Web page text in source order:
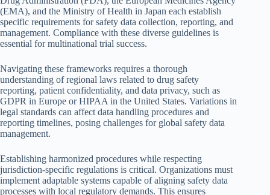
(EMA), and the Ministry of Health in Japan each establish
specific requirements for safety data collection, reporting, and
management. Compliance with these diverse guidelines is
essential for multinational trial success.
Navigating these frameworks requires a thorough
understanding of regional laws related to drug safety
reporting, patient confidentiality, and data privacy, such as
GDPR in Europe or HIPAA in the United States. Variations in
legal standards can affect data handling procedures and
reporting timelines, posing challenges for global safety data
management.
Establishing harmonized procedures while respecting
jurisdiction-specific regulations is critical. Organizations must
implement adaptable systems capable of aligning safety data
processes with local regulatory demands. This ensures